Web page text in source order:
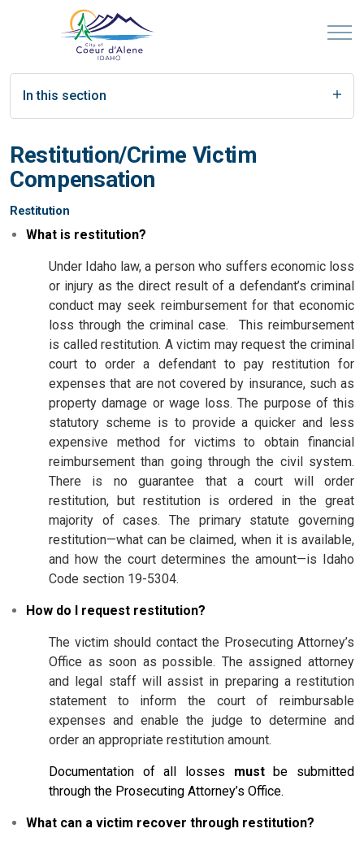
In this section
Restitution/Crime Victim
Compensation
Restitution
What is restitution?
Under Idaho law, a person who suffers economic loss
or injury as the direct result of a defendant’s criminal
conduct may seek reimbursement for that economic
loss through the criminal case. This reimbursement
is called restitution. A victim may request the criminal
court to order a defendant to pay restitution for
expenses that are not covered by insurance, such as
property damage or wage loss. The purpose of this
statutory scheme is to provide a quicker and less
expensive method for victims to obtain financial
reimbursement than going through the civil system.
There is no guarantee that a court will order
restitution, but restitution is ordered in the great
majority of cases. The primary statute governing
restitution—what can be claimed, when it is available,
and how the court determines the amount—is Idaho
Code section 19-5304.
How do I request restitution?
The victim should contact the Prosecuting Attorney’s
Office as soon as possible. The assigned attorney
and legal staff will assist in preparing a restitution
statement to inform the court of reimbursable
expenses and enable the judge to determine and
order an appropriate restitution amount.
Documentation of all losses mustbe submitted
through the Prosecuting Attorney’s Office.
What can a victim recover through restitution?